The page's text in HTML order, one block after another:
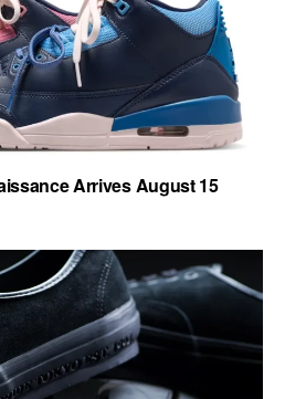
Arrives August 15